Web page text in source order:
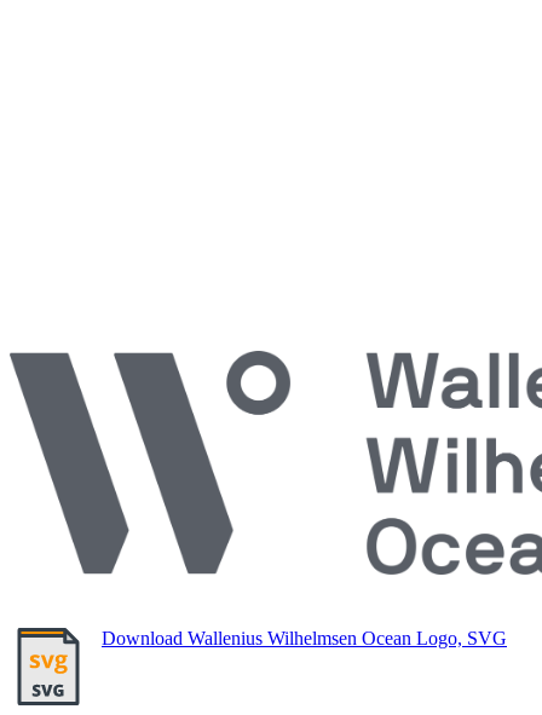
Download Wallenius Wilhelmsen Ocean Logo, SVG